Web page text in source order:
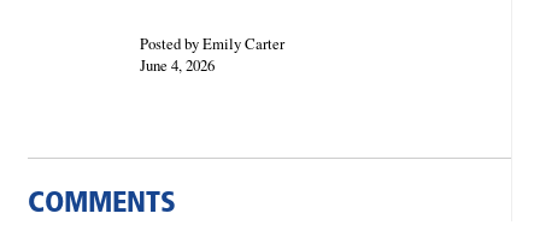
Posted by Emily Carter
June 4, 2026
COMMENTS